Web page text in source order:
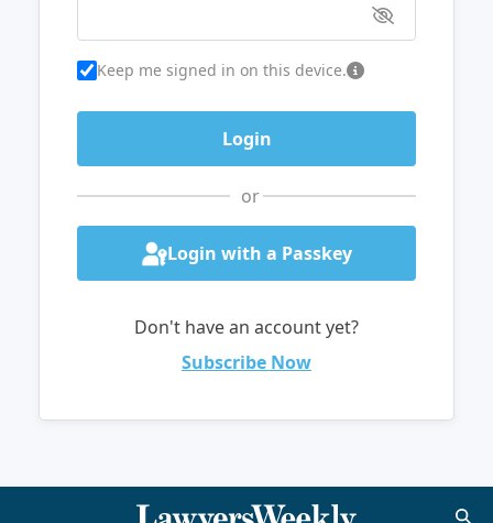
Keep me signed in on this device.
or
Login with a Passkey
Don't have an account yet?
Subscribe Now